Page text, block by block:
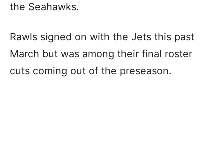
the Seahawks.
Rawls signed on with the Jets this past
March but was among their final roster
cuts coming out of the preseason.